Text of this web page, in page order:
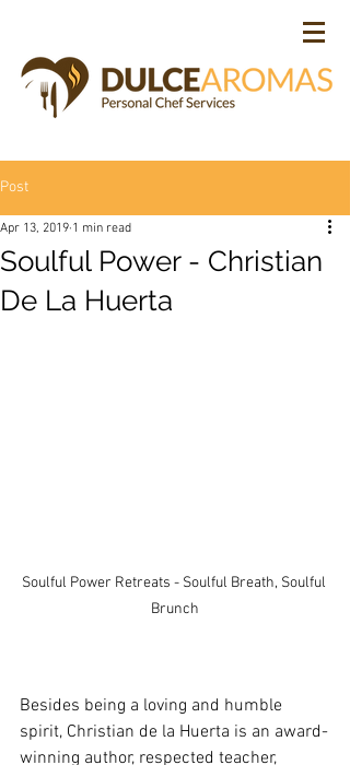
Post
Soulful Power - Christian
De La Huerta
Apr 13, 2019 1 min read
Soulful Power Retreats - Soulful Breath, Soulful
Brunch
Besides being a loving and humble
spirit, Christian de la Huerta is an award-
winning author, respected teacher,